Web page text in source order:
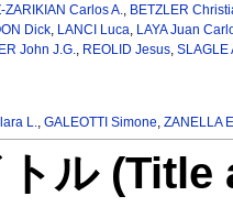
ZARIKIAN Carlos A., BETZLER
Dick, LANCI Luca, LAYA Juan
John J.G., REOLID Jesus, SLAGLE
L.,GALEOTTI Simone,ZANELLA
ル